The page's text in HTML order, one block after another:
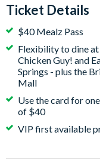
Ticket Details
$40 Mealz Pass
Flexibility to dine
Chicken Guy! and
Springs - plus the
Mall
Use the card for
of $40
VIP first available